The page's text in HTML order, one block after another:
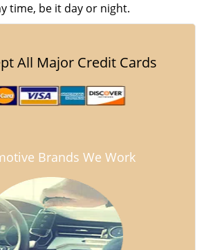
time, be it day or night.
All Major Credit Cards
Brands We Work